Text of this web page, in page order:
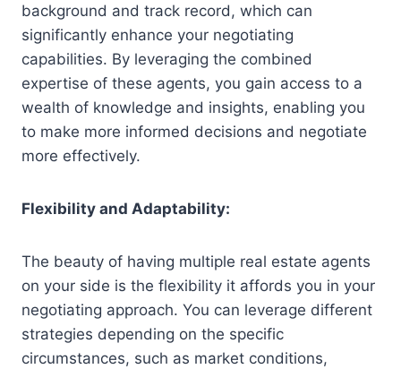
background and track record, which can
significantly enhance your negotiating
capabilities. By leveraging the combined
expertise of these agents, you gain access to a
wealth of knowledge and insights, enabling you
to make more informed decisions and negotiate
more effectively.
Flexibility and Adaptability:
The beauty of having multiple real estate agents
on your side is the flexibility it affords you in your
negotiating approach. You can leverage different
strategies depending on the specific
circumstances, such as market conditions,